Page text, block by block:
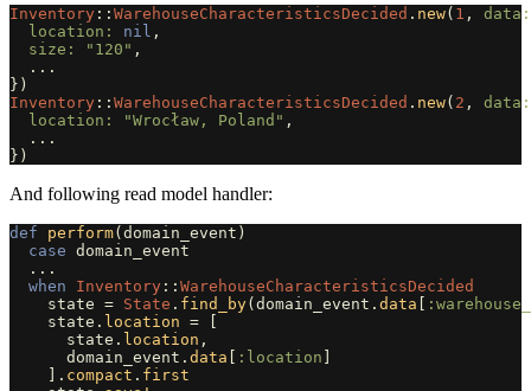
Inventory :: WarehouseCharacteristicsDecided . new( 1 ,
location: nil ,
size:
"120" ,
...
})
Inventory :: WarehouseCharacteristicsDecided . new( 2 ,
location:
"Wrocław, Poland" ,
...
})
And following read model handler:
def perform( domain_event )
case domain_event
...
when
Inventory :: WarehouseCharacteristicsDecided
state = State . find_by( domain_event . data
state . location =
state . location ,
domain_event . data :location
]. compact . first